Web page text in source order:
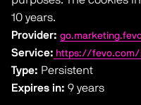
10 years.
Provider:
Service: https://fevo.com/
Type: Persistent
Expires in: 9 years